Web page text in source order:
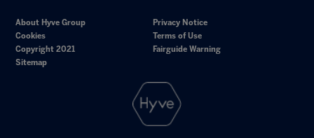
About Hyve Group
Privacy Notice
Cookies
Terms of Use
Copyright 2021
Fairguide Warning
Sitemap